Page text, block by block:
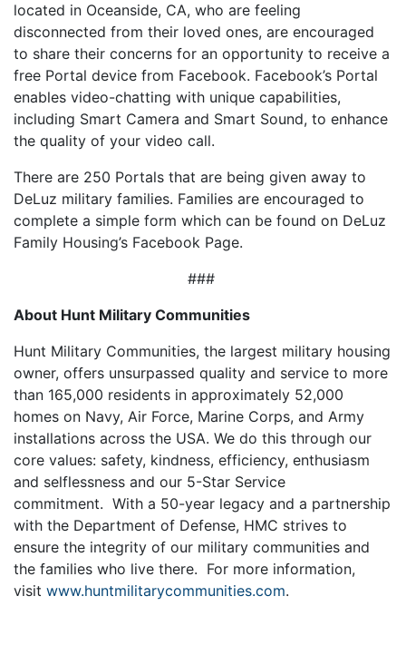
located in Oceanside, CA, who are feeling
disconnected from their loved ones, are encouraged
to share their concerns for an opportunity to receive a
free Portal device from Facebook. Facebook’s Portal
enables video-chatting with unique capabilities,
including Smart Camera and Smart Sound, to enhance
the quality of your video call.
There are 250 Portals that are being given away to
DeLuz military families. Families are encouraged to
complete a simple form which can be found on DeLuz
Family Housing’s Facebook Page.
###
About Hunt Military Communities
Hunt Military Communities, the largest military housing
owner, offers unsurpassed quality and service to more
than 165,000 residents in approximately 52,000
homes on Navy, Air Force, Marine Corps, and Army
installations across the USA. We do this through our
core values: safety, kindness, efficiency, enthusiasm
and selflessness and our 5-Star Service
commitment. With a 50-year legacy and a partnership
with the Department of Defense, HMC strives to
ensure the integrity of our military communities and
the families who live there. For more information,
visit www.huntmilitarycommunities.com.